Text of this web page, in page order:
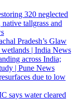
320 neglected
tallgrass and
Pradesh’s Glaw
| India News
across India;
| Pune News
due to low
says water cleared